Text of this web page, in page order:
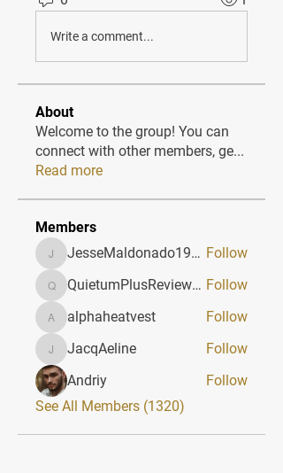
Write a comment...
About
Welcome to the group! You can
connect with other members, ge...
Read more
Members
JesseMaldonado1969116 JesseMaldonado1969116 Follow
QuietumPlusReviews3 QuietumPlusReviews3 Follow
alphaheatvest
alphaheatvest Follow
JacqAeline
JacqAeline
Follow
Andriy
Follow
See All Members (1320)